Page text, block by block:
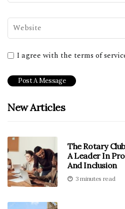
I agree with the terms of
New Articles
The Rotary
A Leader In
And Inclusion
3 minutes read